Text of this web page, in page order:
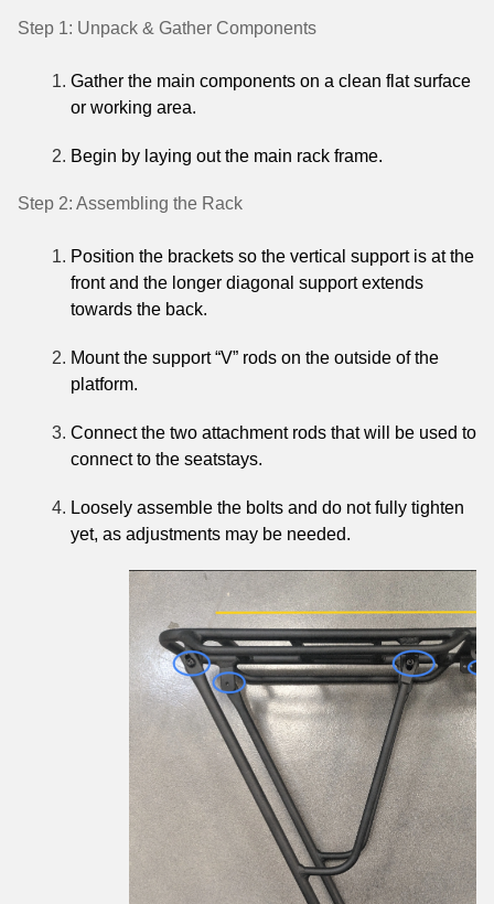
Step 1: Unpack & Gather Components
Gather the main components on a clean flat surface
or working area.
Begin by laying out the main rack frame.
Step 2: Assembling the Rack
Position the brackets so the vertical support is at the
front and the longer diagonal support extends
towards the back.
Mount the support “V” rods on the outside of the
platform.
Connect the two attachment rods that will be used to
connect to the seatstays.
Loosely assemble the bolts and do not fully tighten
yet, as adjustments may be needed.